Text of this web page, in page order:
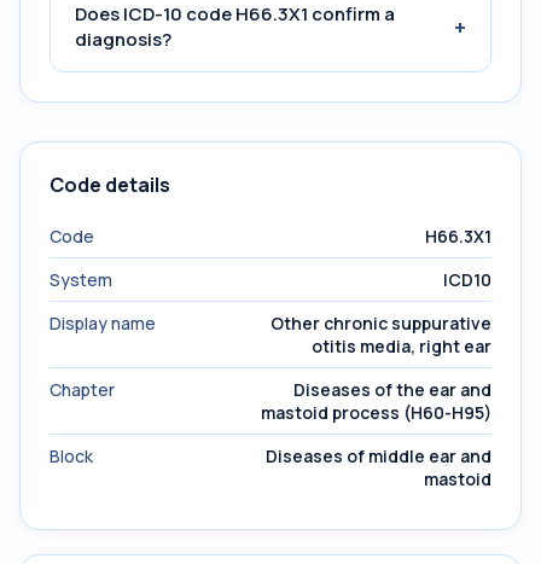
Does ICD-10 code H66.3X1 confirm a
diagnosis?
+
Code details
Code
H66.3X1
System
ICD10
Display name
Other chronic suppurative
otitis media, right ear
Chapter
Diseases of the ear and
mastoid process (H60-H95)
Block
Diseases of middle ear and
mastoid